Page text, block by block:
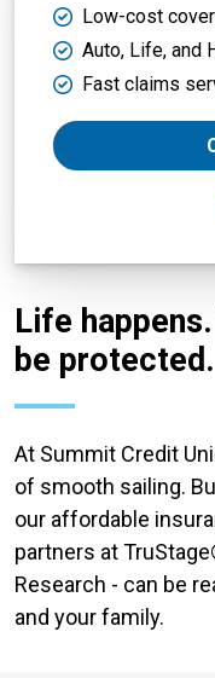
Low-cost
Auto, Life, and
Fast claims
Life
be protected.
At Summit Credit
of smooth sailing.
our affordable
partners at
Research - can be
and your family.